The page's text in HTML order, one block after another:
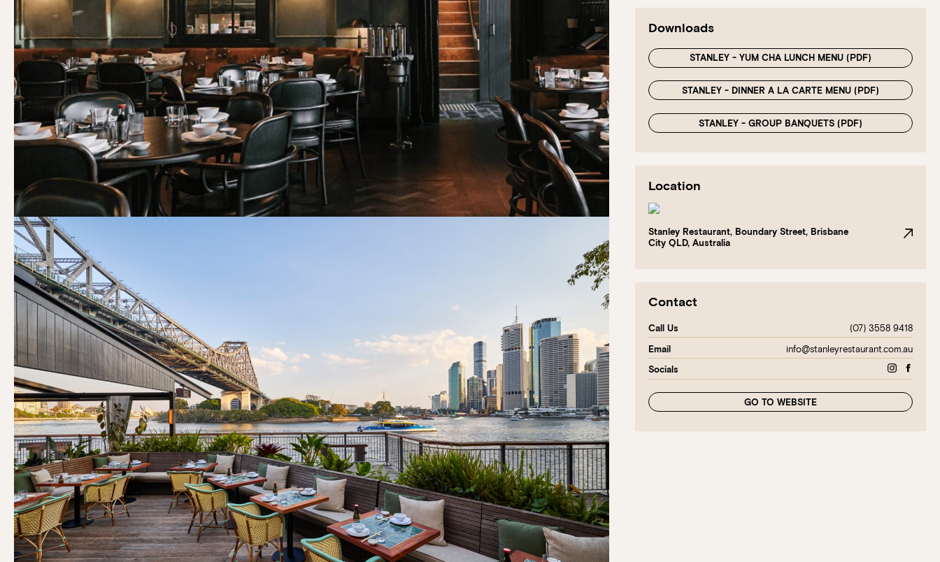
Downloads
STANLEY - YUM CHA LUNCH MENU (PDF)
STANLEY - DINNER A LA CARTE MENU (PDF)
STANLEY - GROUP BANQUETS (PDF)
Location
Stanley Restaurant, Boundary Street, Brisbane
City QLD, Australia
Contact
Call Us (07) 3558 9418
Email info@stanleyrestaurant.com.au
Socials
GO TO WEBSITE